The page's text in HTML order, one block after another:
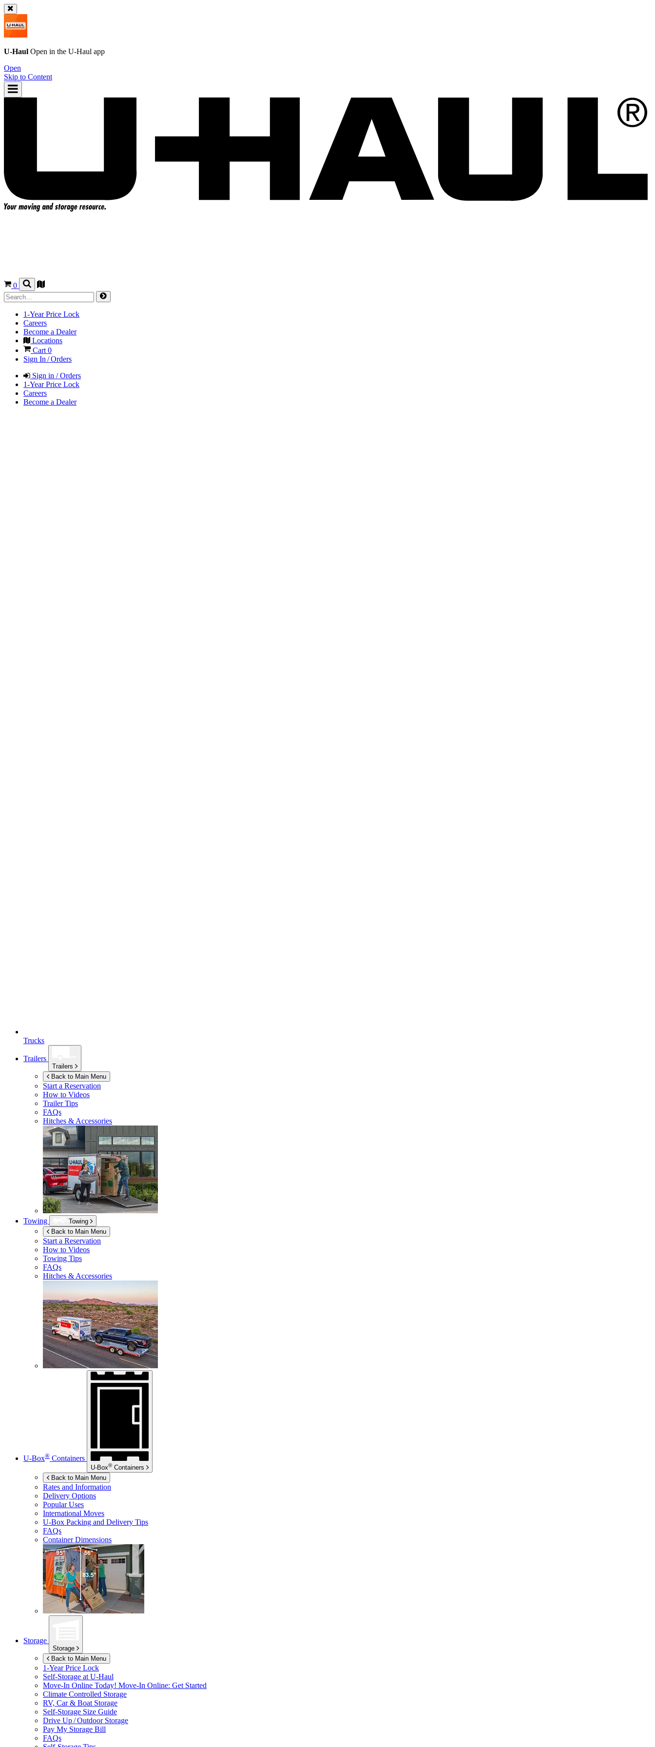
U-Haul Open in the U-Haul app
Open
Skip to Content
0
1-Year Price Lock
Careers
Become a Dealer
Locations
Cart0
Sign In / Orders
Sign in / Orders
1-Year Price Lock
Careers
Become a Dealer
Trucks
Trailers
Trailers
Back to Main Menu
Start a Reservation
How to Videos
Trailer Tips
FAQs
Hitches & Accessories
Towing
Towing
Back to Main Menu
Start a Reservation
How to Videos
Towing Tips
FAQs
Hitches & Accessories
U-Box® Containers
U-Box® Containers
Back to Main Menu
Rates and Information
Delivery Options
Popular Uses
International Moves
U-Box Packing and Delivery Tips
FAQs
Container Dimensions
Storage
Storage
Back to Main Menu
1-Year Price Lock
Self-Storage at U-Haul
Move-In Online Today! Move-In Online: Get Started
Climate Controlled Storage
RV, Car & Boat Storage
Self-Storage Size Guide
Drive Up / Outdoor Storage
Pay My Storage Bill
FAQs